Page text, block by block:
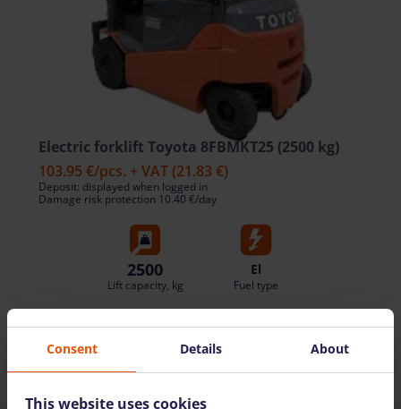
Electric forklift Toyota 8FBMKT25 (2500 kg)
103.95 €/pcs. + VAT (21.83 €)
Deposit: displayed when logged in
Damage risk protection 10.40 €/day
2500
Lift capacity, kg
El
Fuel type
Consent Details About
This website uses cookies